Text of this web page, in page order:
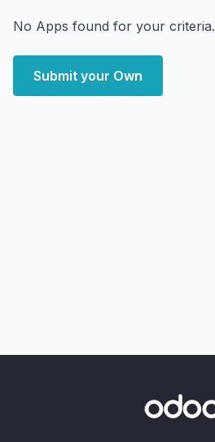
No Apps found for your criteria.
Submit your Own